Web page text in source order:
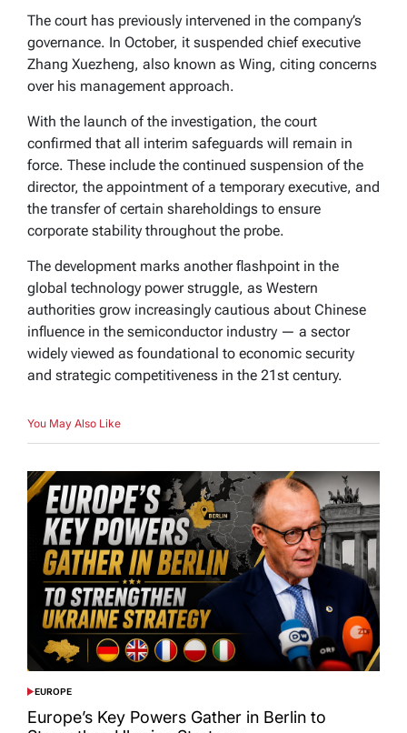
The court has previously intervened in the company’s
governance. In October, it suspended chief executive
Zhang Xuezheng, also known as Wing, citing concerns
over his management approach.
With the launch of the investigation, the court
confirmed that all interim safeguards will remain in
force. These include the continued suspension of the
director, the appointment of a temporary executive, and
the transfer of certain shareholdings to ensure
corporate stability throughout the probe.
The development marks another flashpoint in the
global technology power struggle, as Western
authorities grow increasingly cautious about Chinese
influence in the semiconductor industry — a sector
widely viewed as foundational to economic security
and strategic competitiveness in the 21st century.
You May Also Like
POSTED
IN
EUROPE
Europe’s Key Powers Gather in Berlin to